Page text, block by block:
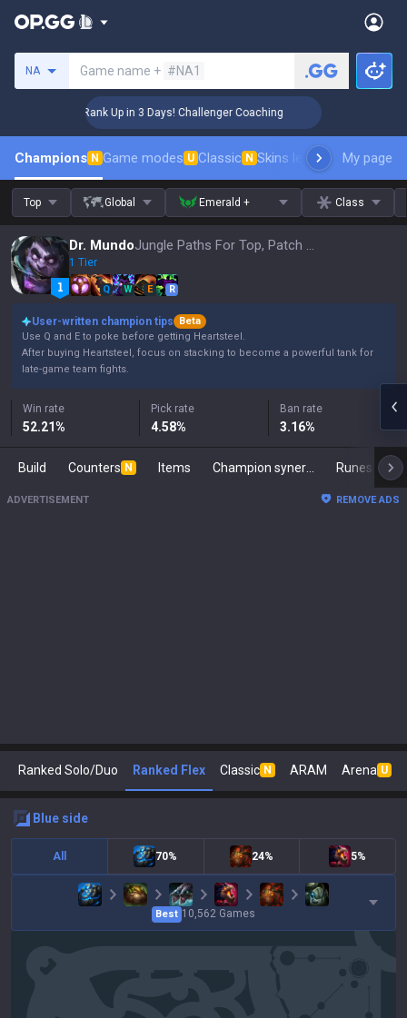
NA Game name + #NA1
🏆 Rank Up in 3 Days! Challenger Coaching
Champions N Game modes U Classic N Skins leaderboardMy page
Top Global Emerald + Class
Dr. Mundo Jungle Paths For Top, Patch 16.15
1 Tier
Q W E R
User-written champion tips
Beta
Use Q and E to poke before getting Heartsteel.
After buying Heartsteel, focus on stacking to become a powerful tank for
late-game team fights.
Win rate
52.21%
Pick rate
4.58%
Ban rate
3.16%
Build Counters N Items Runes
ADVERTISEMENT REMOVE ADS
Ranked Solo/Duo Ranked Flex Classic N ARAM Arena U
blue side
All 70% 24% 5%
Best 10,562 Games